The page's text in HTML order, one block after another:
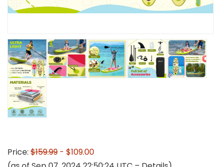
Price: $159.99 - $109.00